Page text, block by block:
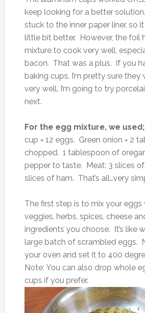
keep looking for a better
stuck to the inner paper liner, so
little bit better. However, the foil
mixture to cook very well,
bacon. That was a plus. If you
baking cups, I’m pretty sure
very well. I’m going to try
next.
For the egg mixture, we used;
cup = 12 eggs. Green onion = 2
chopped. 1 tablespoon of
pepper to taste. Meat: 3 slices
slices of ham. That’s all…very
The first step is to mix your eggs
veggies, herbs, spices, cheese
ingredients you choose. It’s like
large batch of scrambled eggs.
your oven and set it to 400
Note: You can also drop whole
cups if you prefer.